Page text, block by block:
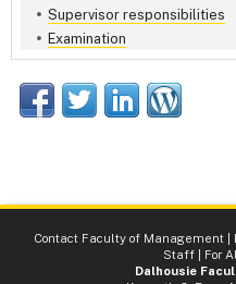
Supervisor responsibilities
Examination
Contact Faculty of Management|
Staff|
For
Dalhousie